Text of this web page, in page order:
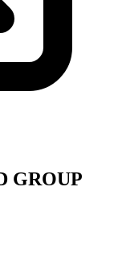
GROUP